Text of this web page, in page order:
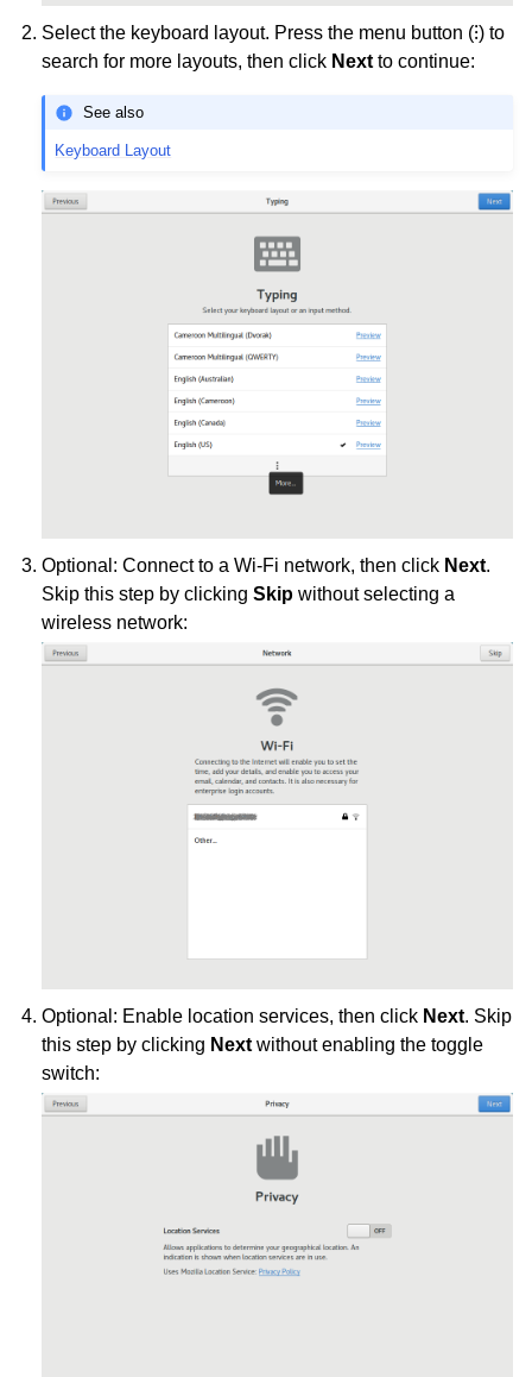
Select the keyboard layout. Press the menu button (⁝) to
search for more layouts, then click Nextto continue:
See also
Keyboard Layout
Optional: Connect to a Wi-Fi network, then click Next.
Skip this step by clickingSkip without selecting a
wireless network:
Optional: Enable location services, then click Next. Skip
this step by clicking Next without enabling the toggle
switch: